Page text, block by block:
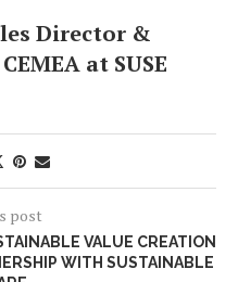
Director &
at SUSE
post
VALUE CREATION
WITH SUSTAINABLE